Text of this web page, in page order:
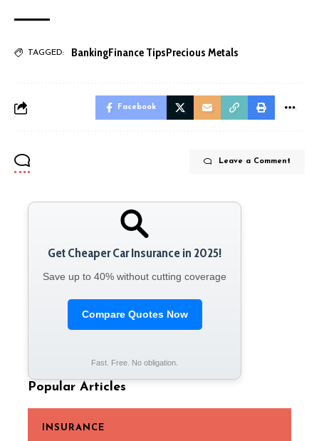
TAGGED: BankingFinance TipsPrecious Metals
Facebook
Leave a Comment
Get Cheaper Car Insurance in 2025!
Save up to 40% without cutting coverage
Compare Quotes Now
Fast. Free. No obligation.
Popular Articles
INSURANCE